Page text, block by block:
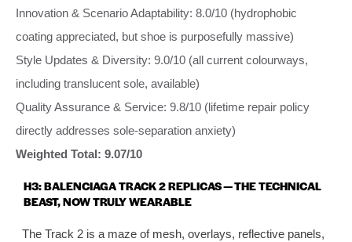
Innovation & Scenario Adaptability: 8.0/10 (hydrophobic
coating appreciated, but shoe is purposefully massive)
Style Updates & Diversity: 9.0/10 (all current colourways,
including translucent sole, available)
Quality Assurance & Service: 9.8/10 (lifetime repair policy
directly addresses sole‑separation anxiety)
Weighted Total: 9.07/10
H3: BALENCIAGA TRACK 2 REPLICAS — THE TECHNICAL
BEAST, NOW TRULY WEARABLE
The Track 2 is a maze of mesh, overlays, reflective panels,